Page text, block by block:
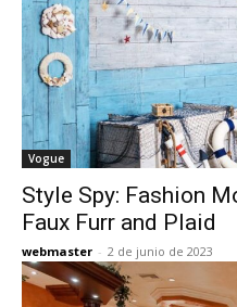
Vogue
Style Spy: Fashion
Faux Furr and Plaid
webmaster - 2 de junio de 2023